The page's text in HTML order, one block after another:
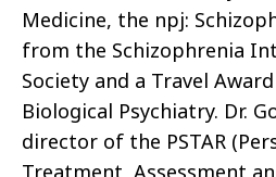
Medicine, the npj:
from the Schizophrenia
Society and a Travel
Biological Psychiatry. Dr.
director of the PSTAR